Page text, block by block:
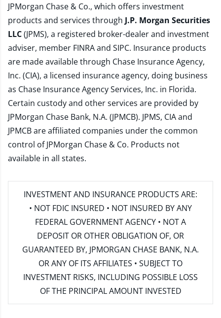
JPMorgan Chase & Co., which offers investment
products and services through J.P. Morgan Securities
LLC(JPMS), a registered broker-dealer and investment
adviser, member FINRAand SIPC. Insurance products
are made available through Chase Insurance Agency,
Inc. (CIA), a licensed insurance agency, doing business
as Chase Insurance Agency Services, Inc. in Florida.
Certain custody and other services are provided by
JPMorgan Chase Bank, N.A. (JPMCB). JPMS, CIA and
JPMCB are affiliated companies under the common
control of JPMorgan Chase & Co. Products not
available in all states.
INVESTMENT AND INSURANCE PRODUCTS ARE:
• NOT FDIC INSURED • NOT INSURED BY ANY
FEDERAL GOVERNMENT AGENCY • NOT A
DEPOSIT OR OTHER OBLIGATION OF, OR
GUARANTEED BY, JPMORGAN CHASE BANK, N.A.
OR ANY OF ITS AFFILIATES • SUBJECT TO
INVESTMENT RISKS, INCLUDING POSSIBLE LOSS
OF THE PRINCIPAL AMOUNT INVESTED